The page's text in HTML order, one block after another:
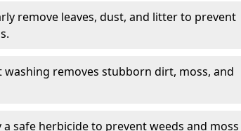
remove leaves, dust, and litter to prevent
washing removes stubborn dirt, moss, and
safe herbicide to prevent weeds and moss